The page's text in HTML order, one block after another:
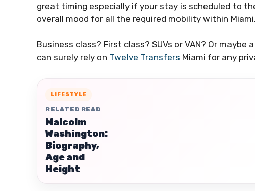
great timing especially if your stay is scheduled to
overall mood for all the required mobility within Miami.
Business class? First class? SUVs or VAN? Or
can surely rely on Twelve Transfers Miami for any
LIFESTYLE
RELATED READ
Malcolm
Washington:
Biography,
Age and
Height